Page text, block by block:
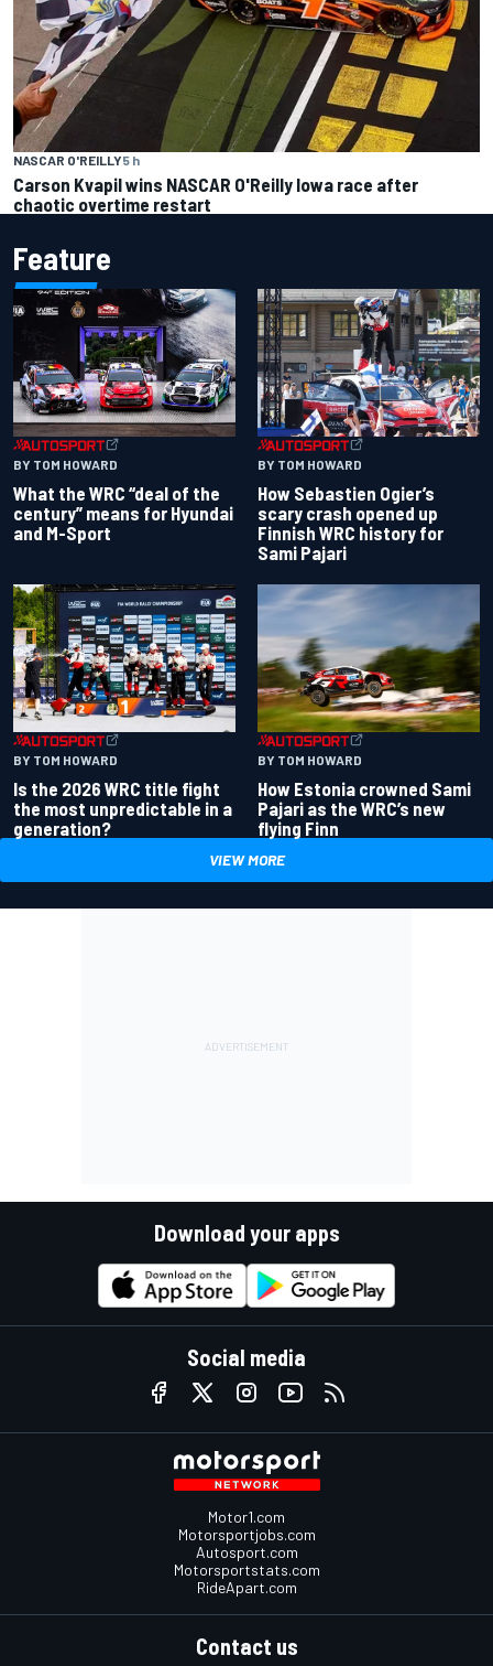
NASCAR O'REILLY5 h
Carson Kvapil wins NASCAR O'Reilly Iowa race after
chaotic overtime restart
Feature
BY TOM HOWARD
What the WRC “deal of the
century” means for Hyundai
and M-Sport
BY TOM HOWARD
How Sebastien Ogier’s
scary crash opened up
Finnish WRC history for
Sami Pajari
BY TOM HOWARD
Is the 2026 WRC title fight
the most unpredictable in a
generation?
BY TOM HOWARD
How Estonia crowned Sami
Pajari as the WRC’s new
flying Finn
VIEW MORE
Download your apps
Social media
Motor1.com
Motorsportjobs.com
Autosport.com
Motorsportstats.com
RideApart.com
Contact us